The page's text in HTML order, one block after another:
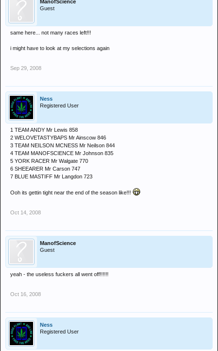
ManofScience
Guest
same here... not many races left!!!
i might have to look at my selections again
Sep 29, 2008
Ness
Registered User
1 TEAM ANDY Mr Lewis 858
2 WELOVETASTYBAPS Mr Ainscow 846
3 TEAM NEILSON MCNESS Mr Neilson 844
4 TEAM MANOFSCIENCE Mr Johnson 835
5 YORK RACER Mr Walgate 770
6 SHEEARER Mr Carson 747
7 BLUE MASTIFF Mr Langdon 723
Ooh its gettin tight near the end of the season like!!!
Oct 14, 2008
ManofScience
Guest
yeah - the useless fuckers all went off!!!!!!
Oct 16, 2008
Ness
Registered User